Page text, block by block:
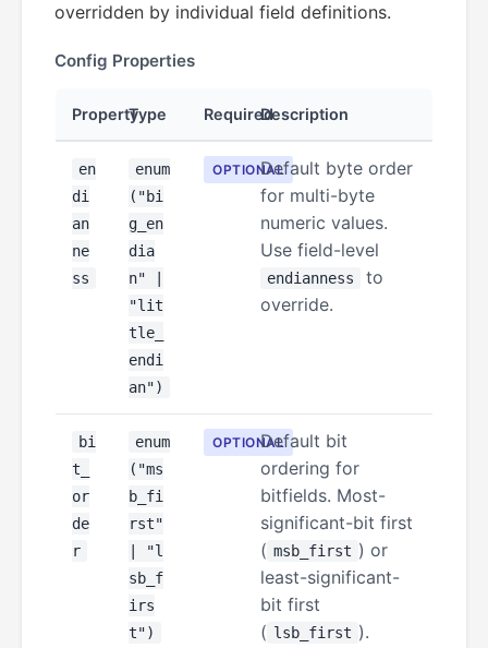
overridden by individual field definitions.
Config Properties
PropertyType RequiredDescription
en
di
an
ne
ss
enum
("bi
g_en
dia
n" |
"lit
tle_
endi
an")
OPTIONALDefault byte order
for multi-byte
numeric values.
Use field-level
endianness
to
override.
bi
t_
or
de
r
enum
("ms
b_fi
rst"
| "l
sb_f
irs
t")
OPTIONALDefault bit
ordering for
bitfields. Most-
significant-bit first
( msb_first ) or
least-significant-
bit first
( lsb_first ).